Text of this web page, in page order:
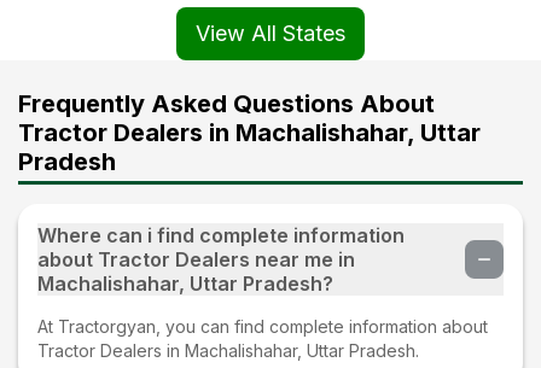
View All States
Frequently Asked Questions About
Tractor Dealers in Machalishahar, Uttar
Pradesh
Where can i find complete information
about Tractor Dealers near me in
Machalishahar, Uttar Pradesh?
At Tractorgyan, you can find complete information about
Tractor Dealers in Machalishahar, Uttar Pradesh.